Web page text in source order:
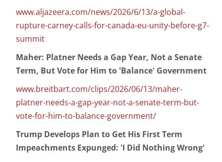
www.aljazeera.com/news/2026/6/13/a-global-
rupture-carney-calls-for-canada-eu-unity-before-g7-
summit
Maher: Platner Needs a Gap Year, Not a Senate
Term, But Vote for Him to 'Balance' Government
www.breitbart.com/clips/2026/06/13/maher-
platner-needs-a-gap-year-not-a-senate-term-but-
vote-for-him-to-balance-government/
Trump Develops Plan to Get His First Term
Impeachments Expunged: 'I Did Nothing Wrong'